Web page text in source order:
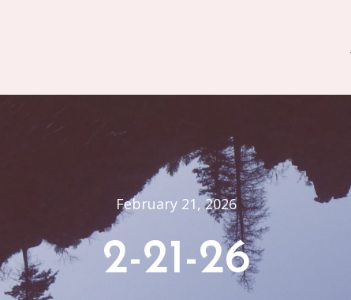
February 21, 2026
2-21-26